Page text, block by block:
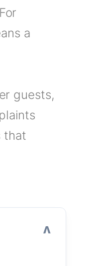
a
guests,
that